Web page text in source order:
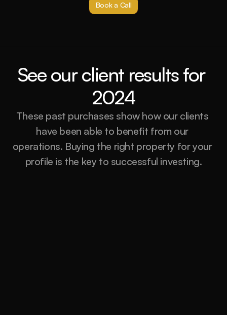
Book a Call
See our client results for
2024
These past purchases show how our clients
have been able to benefit from our
operations. Buying the right property for your
profile is the key to successful investing.